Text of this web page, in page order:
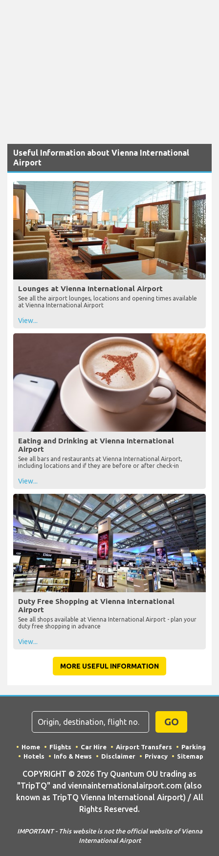
Useful Information about Vienna International
Airport
Lounges at Vienna International Airport
See all the airport lounges, locations and opening times available
at Vienna International Airport
View...
Eating and Drinking at Vienna International
Airport
See all bars and restaurants at Vienna International Airport,
including locations and if they are before or after check-in
View...
Duty Free Shopping at Vienna International
Airport
See all shops available at Vienna International Airport - plan your
duty free shopping in advance
View...
MORE USEFUL INFORMATION
GO
Home Flights Car Hire Airport Transfers
Parking
Hotels
Info & News Disclaimer Privacy Sitemap
COPYRIGHT © 2026 Try Quantum OU trading as
"TripTQ" and viennainternationalairport.com (also
known as TripTQ Vienna International Airport) / All
Rights Reserved.
IMPORTANT - This website is not the official website of Vienna
International Airport